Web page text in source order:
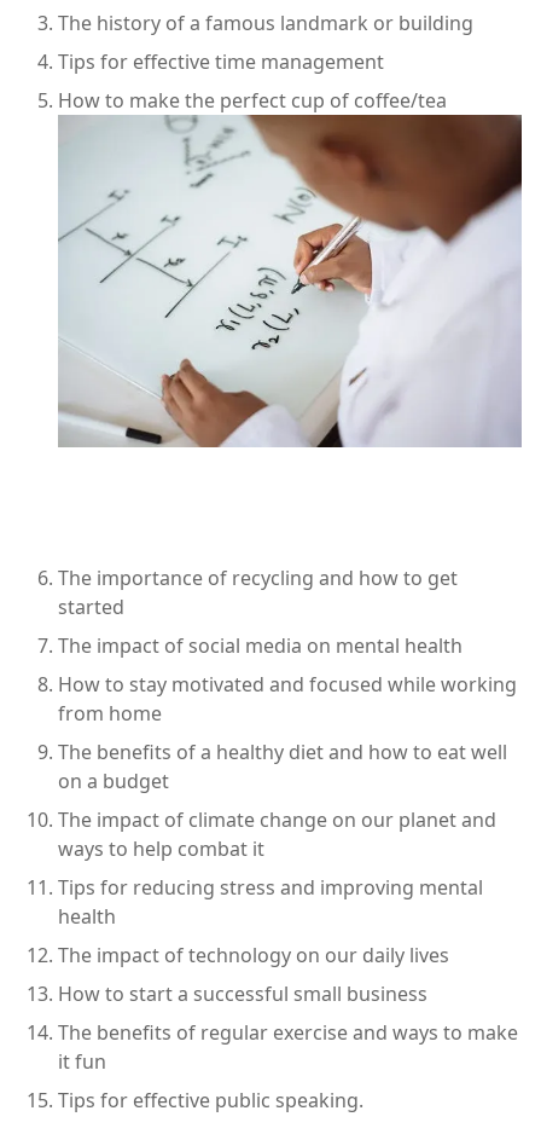
The history of a famous landmark or building
Tips for effective time management
How to make the perfect cup of coffee/tea
The importance of recycling and how to get
started
The impact of social media on mental health
How to stay motivated and focused while working
from home
The benefits of a healthy diet and how to eat well
on a budget
The impact of climate change on our planet and
ways to help combat it
Tips for reducing stress and improving mental
health
The impact of technology on our daily lives
How to start a successful small business
The benefits of regular exercise and ways to make
it fun
Tips for effective public speaking.